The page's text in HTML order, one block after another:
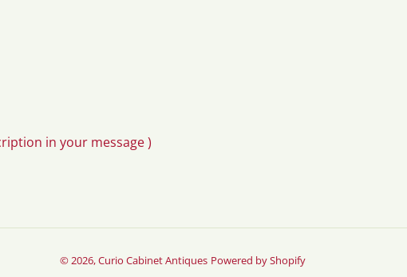
in your message )
© 2026,Curio Cabinet Antiques Powered by Shopify